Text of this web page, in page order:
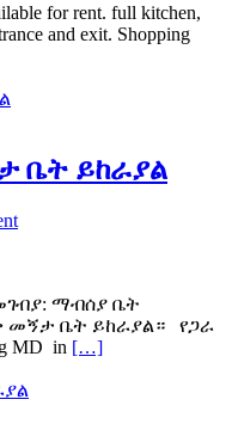
for rent. full kitchen,
and exit. Shopping
ቤት ይከራያል
ማብሰያ ቤት
መኝታ ቤት ይከራያል። የጋራ
MD in […]